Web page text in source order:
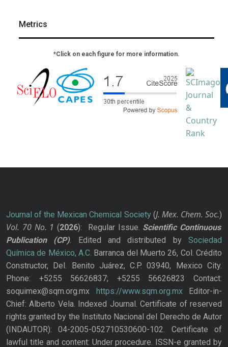
Metrics
*Click on each figure for more information.
Journal of the Mexican Chemical Society(J. Mex. Chem. Soc.)
Vol. 70 No. 1 (2026): Regular Issue. Scientific Continuous
Publication
(CP). Edited and distributed bySociedad
Química de México, A.C. Barranca del Muerto 26, Col. Crédito
Constructor, Del. Benito Juárez, C.P. 03940, Mexico City.
Phone: +5255 56626837; +5255 56626823 Contact:
soquimex@sqm.org.mx https://www.sqm.org.mxEditor-in-
Chief: Alberto Vela. Indexed Journal. Certificate of reserved
rights granted by the Instituto Nacional del Derecho de Autor
(INDAUTOR): 04-2005-052710530600-102. Certificate of
lawful title and content: Under procedure. ISSN-e granted by